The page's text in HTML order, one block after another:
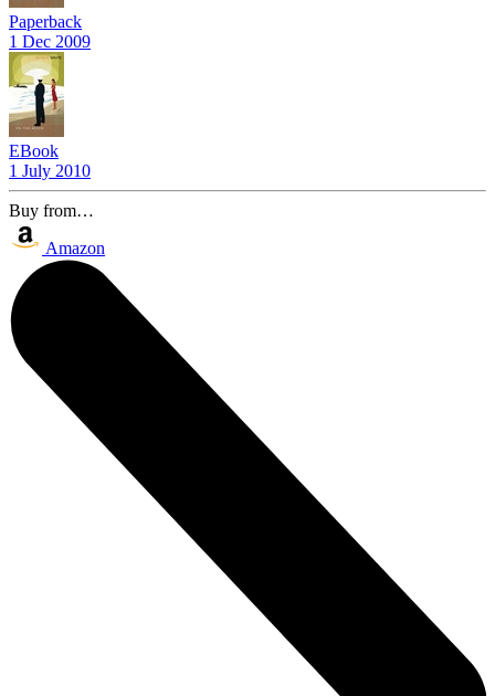
Paperback
1 Dec 2009
EBook
1 July 2010
Buy from…
Amazon